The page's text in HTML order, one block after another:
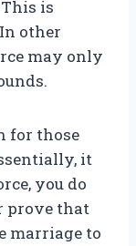
is
other
may only
for those
it
you do
prove that
marriage to